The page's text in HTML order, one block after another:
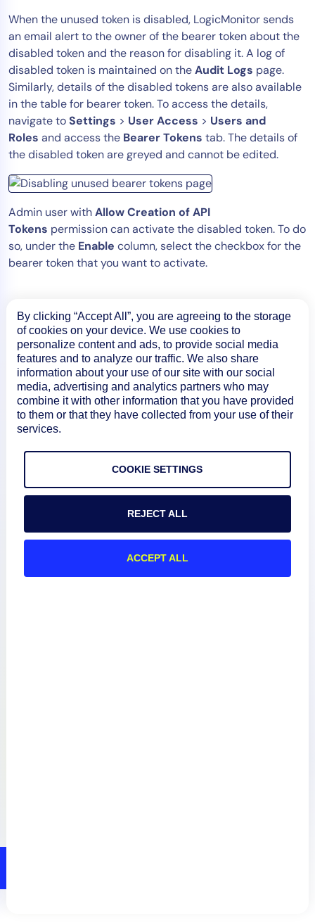
When the unused token is disabled, LogicMonitor sends
an email alert to the owner of the bearer token about the
disabled token and the reason for disabling it. A log of
disabled token is maintained on theAudit Logs page.
Similarly, details of the disabled tokens are also available
in the table for bearer token. To access the details,
navigate toSettings > User Access > Users and
Roles and access the Bearer Tokens tab. The details of
the disabled token are greyed and cannot be edited.
Admin user withAllow Creation of API
Tokens permission can activate the disabled token. To do
so, under the Enable column, select the checkbox for the
bearer token that you want to activate.
By clicking “Accept All”, you are agreeing to the storage
of cookies on your device. We use cookies to
personalize content and ads, to provide social media
features and to analyze our traffic. We also share
information about your use of our site with our social
media, advertising and analytics partners who may
combine it with other information that you have provided
to them or that they have collected from your use of their
services.
COOKIE SETTINGS
REJECT ALL
ACCEPT ALL